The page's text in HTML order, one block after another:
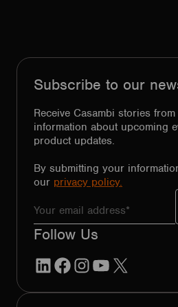
Subscribe to our
Receive Casambi stories
information about upcoming
product updates.
By submitting your
our privacy policy.
Follow Us
LinkedInFacebook
Instagram
YouTube